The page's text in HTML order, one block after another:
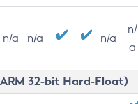
n/a n/a n/a
n/
a
32-bit Hard-Float)